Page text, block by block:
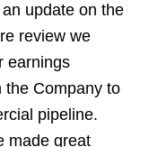
update on the
review we
earnings
the Company to
pipeline.
made great